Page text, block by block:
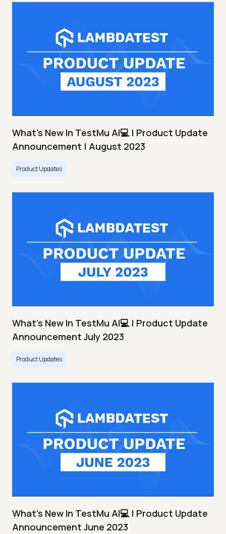
What's New In TestMu AI💻 | Product Update
Announcement | August 2023
Product Updates
What's New In TestMu AI💻 | Product Update
Announcement July 2023
Product Updates
What's New In TestMu AI💻 | Product Update
Announcement June 2023